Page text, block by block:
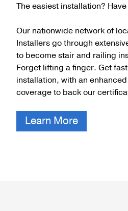
The easiest installation?
Our nationwide network of
Installers go through
to become stair and railing
Forget lifting a finger. Get
installation, with an
coverage to back our
Learn More